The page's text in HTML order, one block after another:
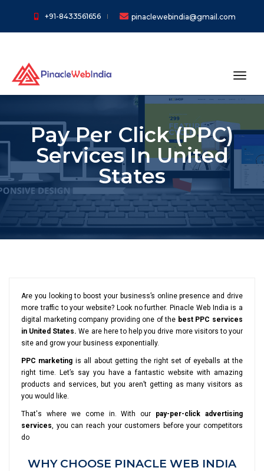
+91-8433561656 pinaclewebindia@gmail.com
Pay Per Click (PPC)
Services In United
States
Are you looking to boost your business’s online presence and drive
more traffic to your website? Look no further. Pinacle Web India is a
digital marketing company providing one of the best PPC services
in United States. We are here to help you drive more visitors to your
site and grow your business exponentially.
PPC marketing is all about getting the right set of eyeballs at the
right time. Let’s say you have a fantastic website with amazing
products and services, but you aren’t getting as many visitors as
you would like.
That's where we come in. With our pay-per-click advertising
services, you can reach your customers before your competitors
do
WHY CHOOSE PINACLE WEB INDIA